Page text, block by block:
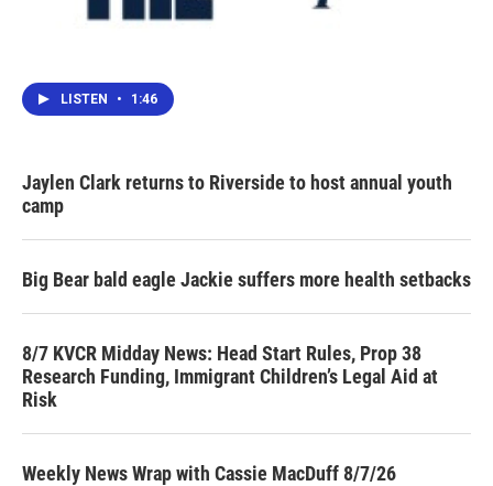
LISTEN • 1:46
Jaylen Clark returns to Riverside to host annual youth
camp
Big Bear bald eagle Jackie suffers more health setbacks
8/7 KVCR Midday News: Head Start Rules, Prop 38
Research Funding, Immigrant Children’s Legal Aid at
Risk
Weekly News Wrap with Cassie MacDuff 8/7/26